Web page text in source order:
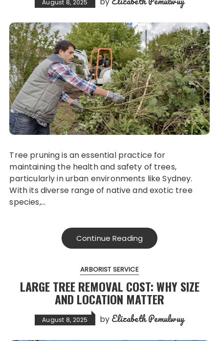
August 8, 2025
Tree pruning is an essential practice for
maintaining the health and safety of trees,
particularly in urban environments like Sydney.
With its diverse range of native and exotic tree
species,…
Continue Reading
ARBORIST SERVICE
LARGE TREE REMOVAL COST: WHY SIZE
AND LOCATION MATTER
August 8, 2025 by Elizabeth Pemulwuy